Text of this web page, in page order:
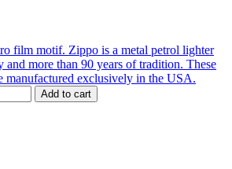
film motif. Zippo is a metal petrol lighter
more than 90 years of tradition. These
manufactured exclusively in the USA.
Add to cart